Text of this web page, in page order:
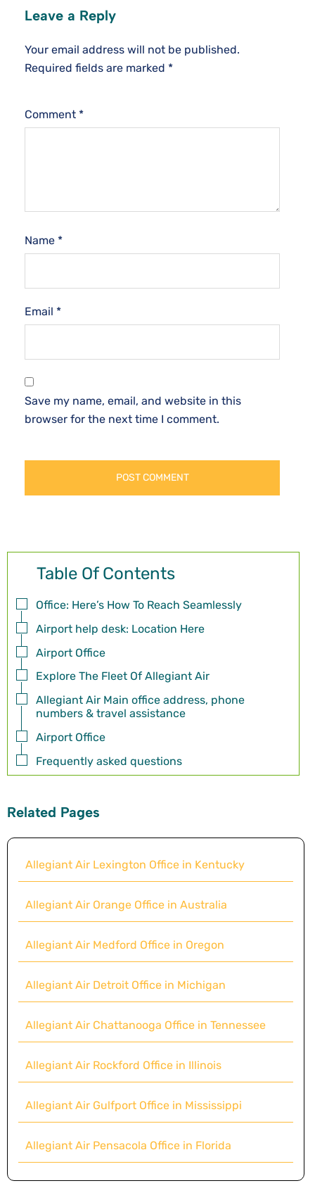
Leave a Reply
Your email address will not be published.
Required fields are marked *
Comment *
Name *
Email *
Save my name, email, and website in this
browser for the next time I comment.
Table Of Contents
Office: Here’s How To Reach Seamlessly
Airport help desk: Location Here
Airport Office
Explore The Fleet Of Allegiant Air
Allegiant Air Main office address, phone
numbers & travel assistance
Airport Office
Frequently asked questions
Related Pages
Allegiant Air Lexington Office in Kentucky
Allegiant Air Orange Office in Australia
Allegiant Air Medford Office in Oregon
Allegiant Air Detroit Office in Michigan
Allegiant Air Chattanooga Office in Tennessee
Allegiant Air Rockford Office in Illinois
Allegiant Air Gulfport Office in Mississippi
Allegiant Air Pensacola Office in Florida